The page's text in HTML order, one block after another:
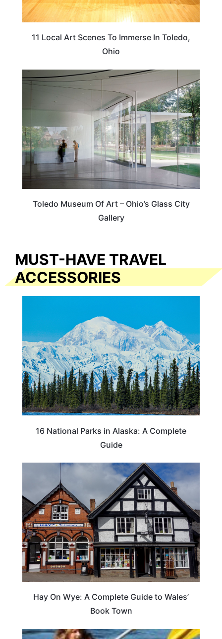
11 Local Art Scenes To Immerse In Toledo,
Ohio
Toledo Museum Of Art – Ohio’s Glass City
Gallery
MUST-HAVE TRAVEL
ACCESSORIES
16 National Parks in Alaska: A Complete
Guide
Hay On Wye: A Complete Guide to Wales’
Book Town